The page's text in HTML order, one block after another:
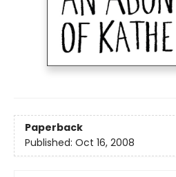
Paperback
Published: Oct 16, 2008